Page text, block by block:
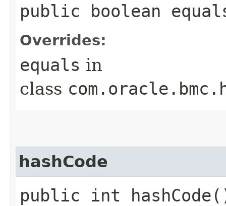
public boolean
Overrides:
equals in
class
hashCode
public int